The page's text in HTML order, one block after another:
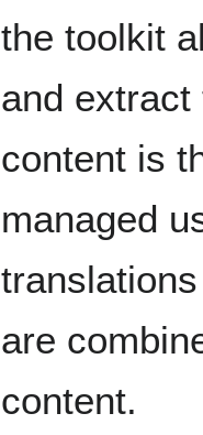
the toolkit
and
content is
managed
are
content.